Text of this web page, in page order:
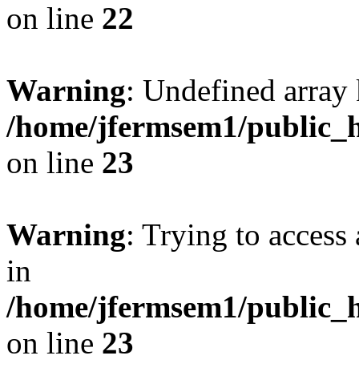
on line 22
Warning: Undefined
/home/jfermsem1/
on line 23
Warning: Trying to
in
/home/jfermsem1/
on line 23